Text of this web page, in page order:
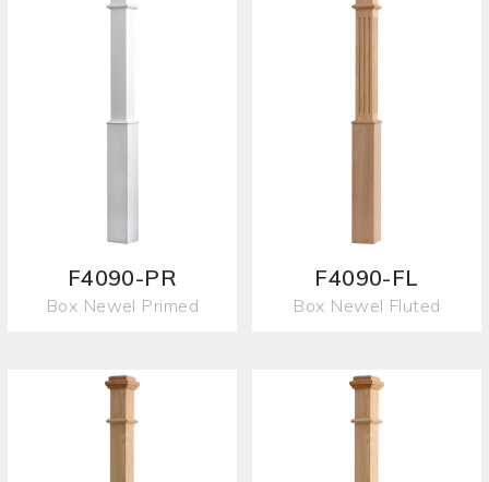
F4090-PR
Box Newel Primed
F4090-FL
Box Newel Fluted